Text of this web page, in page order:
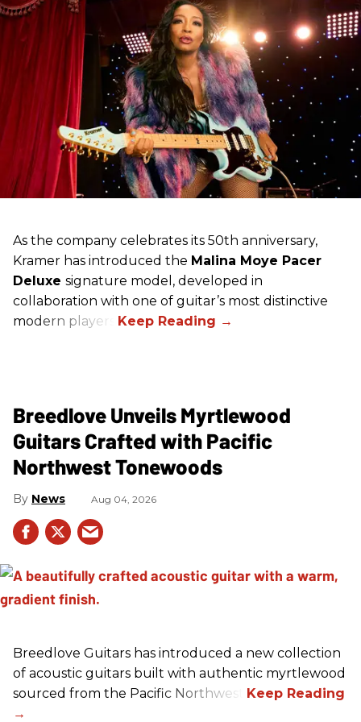
As the company celebrates its 50th anniversary,
Kramer has introduced the Malina Moye Pacer
Deluxe signature model, developed in
collaboration with one of guitar’s most distinctive
modern players.
Breedlove Unveils Myrtlewood
Guitars Crafted with Pacific
Northwest Tonewoods
News Aug 04, 2026
Breedlove Guitars has introduced a new collection
of acoustic guitars built with authentic myrtlewood
sourced from the Pacific Northwest.